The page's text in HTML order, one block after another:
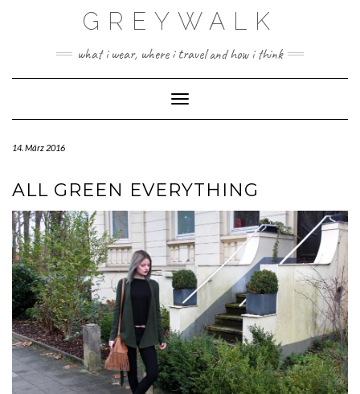
GREYWALK
what i wear, where i travel and how i think
Toggle Navigation
14. März 2016
ALL GREEN EVERYTHING